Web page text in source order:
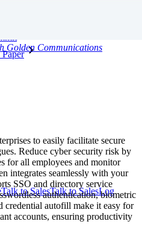
Talk to SalesTalk to SalesLog
Golden Communications
to easily facilitate secure
Reduce cyber security risk by
for all employees and monitor
integrates seamlessly with your
SSO and directory service
authentication, biometric
credential autofill make it easy for
accounts, ensuring productivity